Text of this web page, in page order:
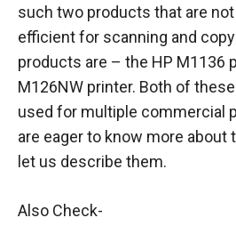
such two products that are
efficient for scanning and
products are – the HP M1136
M126NW printer. Both of
used for multiple commercial
are eager to know more about
let us describe them.
Also Check-